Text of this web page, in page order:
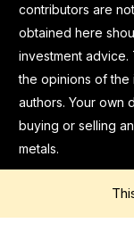
contributors are
obtained here
investment
the opinions of the
authors. Your own
buying or selling
metals.